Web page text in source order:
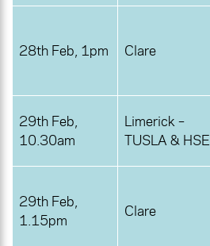
28th Feb, 1pm Clare
29th Feb,
10.30am
Limerick –
TUSLA & HSE
29th Feb,
1.15pm
Clare